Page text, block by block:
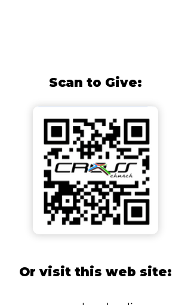
Scan to Give:
Or visit this web site: